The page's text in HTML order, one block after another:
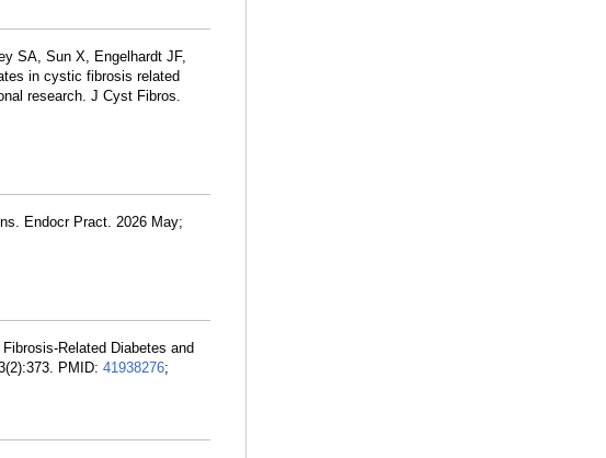
SA, Sun X, Engelhardt JF,
in cystic fibrosis related
research. J Cyst Fibros.
Endocr Pract. 2026 May;
Related Diabetes and
PMID: 41938276;